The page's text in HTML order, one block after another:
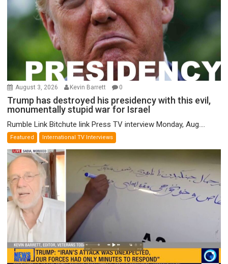
August 3, 2026 Kevin Barrett 0
Trump has destroyed his presidency with this evil,
monumentally stupid war for Israel
Rumble Link Bitchute link Press TV interview Monday, Aug....
Featured International TV Interviews